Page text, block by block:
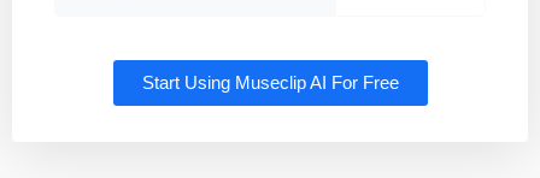
Start Using Museclip AI For Free